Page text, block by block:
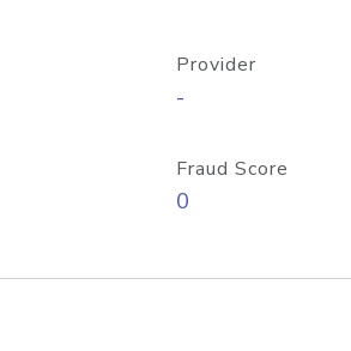
Provider
-
Fraud Score
0